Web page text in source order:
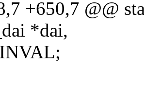
+650,7 @@
*dai,